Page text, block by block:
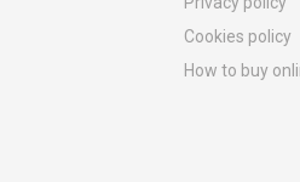
Cookies policy
How to buy